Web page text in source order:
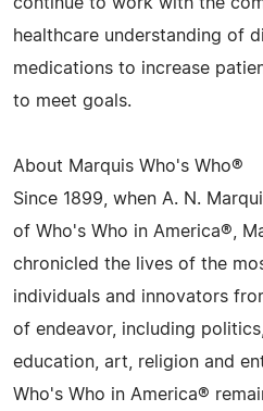
healthcare understanding of
medications to increase
to meet goals.
About Marquis Who's Who®
Since 1899, when A. N.
of Who's Who in America®,
chronicled the lives of the
individuals and innovators
of endeavor, including
education, art, religion and
Who's Who in America®